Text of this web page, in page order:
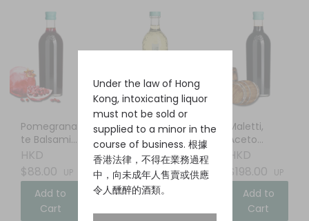
Pomegrana
te Balsamic
Vinegar
HKD
$88.00
UP
Add to
Cart
Elderflower
Liqueur
HKD
$88.00 UP
Add to
Maletti,
Aceto
Balsamico
HKD
$198.00
UP
Add to
Cart
Under the law of Hong
Kong, intoxicating liquor
must not be sold or
supplied to a minor in the
course of business. 根據
香港法律，不得在業務過程
中，向未成年人售賣或供應
令人醺醉的酒類。